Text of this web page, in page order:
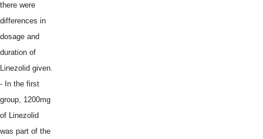
there were
differences in
dosage and
duration of
Linezolid given.
- In the first
group, 1200mg
of Linezolid
was part of the